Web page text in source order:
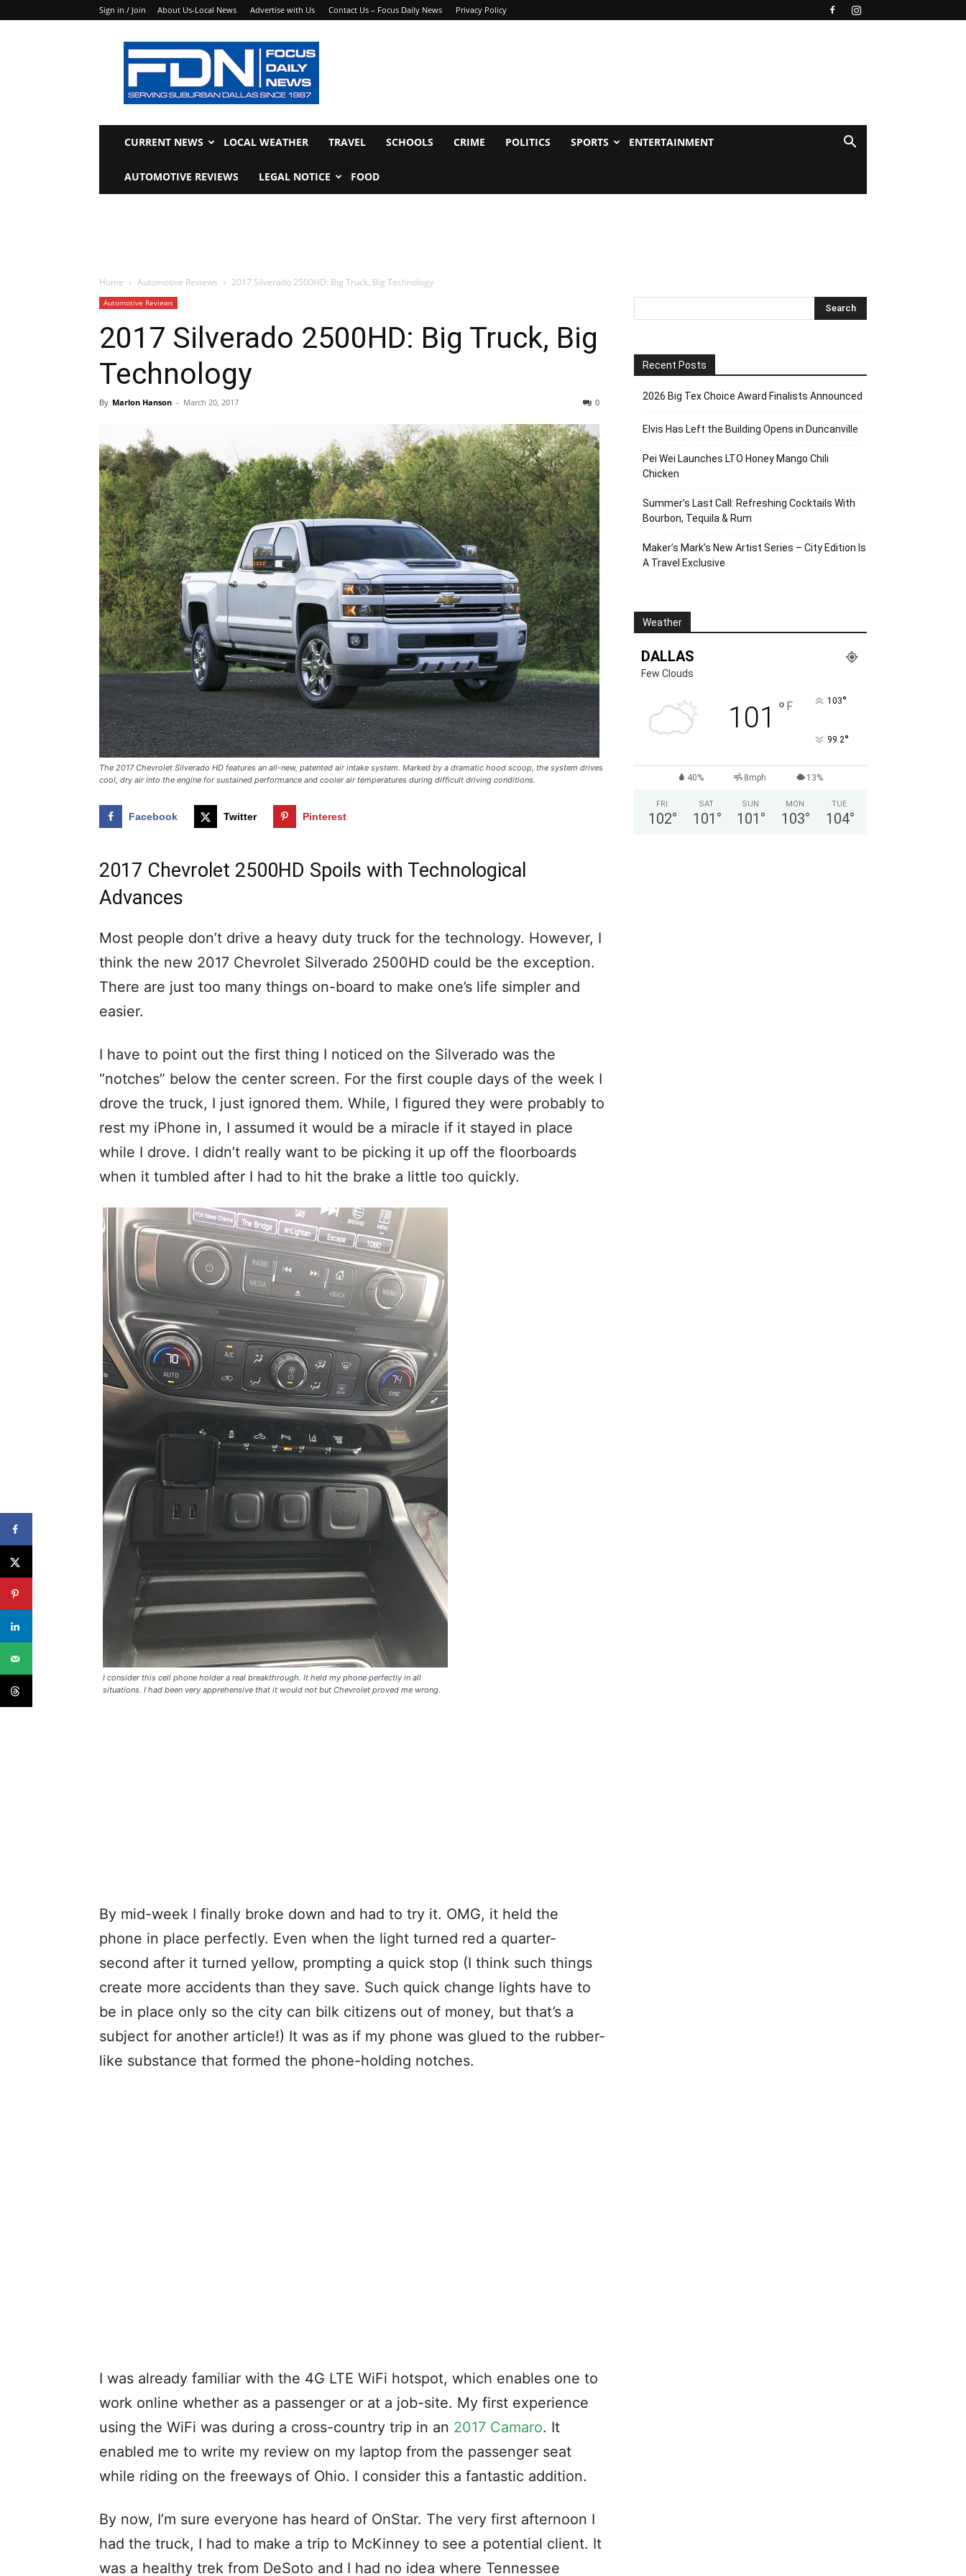
Sign in / Join About Us-Local News Advertise with Us Contact Us – Focus Daily News Privacy Policy
Focus
Daily
News
CURRENT NEWS LOCAL WEATHER TRAVEL SCHOOLS CRIME POLITICS SPORTS ENTERTAINMENT
AUTOMOTIVE REVIEWS LEGAL NOTICE FOOD
Home Automotive Reviews 2017 Silverado 2500HD: Big Truck, Big Technology
Automotive Reviews
2017 Silverado 2500HD: Big Truck, Big
Technology
By Marlon Hanson - March 20, 2017 0
The 2017 Chevrolet Silverado HD features an all-new, patented air intake system. Marked by a dramatic hood scoop, the system drives
cool, dry air into the engine for sustained performance and cooler air temperatures during difficult driving conditions.
Facebook Twitter Pinterest
2017 Chevrolet 2500HD Spoils with Technological
Advances
Most people don’t drive a heavy duty truck for the technology. However, I
think the new 2017 Chevrolet Silverado 2500HD could be the exception.
There are just too many things on-board to make one’s life simpler and
easier.
I have to point out the first thing I noticed on the Silverado was the
“notches” below the center screen. For the first couple days of the week I
drove the truck, I just ignored them. While, I figured they were probably to
rest my iPhone in, I assumed it would be a miracle if it stayed in place
while I drove. I didn’t really want to be picking it up off the floorboards
when it tumbled after I had to hit the brake a little too quickly.
I consider this cell phone holder a real breakthrough. It held my phone perfectly in all
situations. I had been very apprehensive that it would not but Chevrolet proved me wrong.
By mid-week I finally broke down and had to try it. OMG, it held the
phone in place perfectly. Even when the light turned red a quarter-
second after it turned yellow, prompting a quick stop (I think such things
create more accidents than they save. Such quick change lights have to
be in place only so the city can bilk citizens out of money, but that’s a
subject for another article!) It was as if my phone was glued to the rubber-
like substance that formed the phone-holding notches.
I was already familiar with the 4G LTE WiFi hotspot, which enables one to
work online whether as a passenger or at a job-site. My first experience
using the WiFi was during a cross-country trip in an 2017 Camaro. It
enabled me to write my review on my laptop from the passenger seat
while riding on the freeways of Ohio. I consider this a fantastic addition.
By now, I’m sure everyone has heard of OnStar. The very first afternoon I
had the truck, I had to make a trip to McKinney to see a potential client. It
was a healthy trek from DeSoto and I had no idea where Tennessee
Recent Posts
2026 Big Tex Choice Award Finalists Announced
Elvis Has Left the Building Opens in Duncanville
Pei Wei Launches LTO Honey Mango Chili
Chicken
Summer’s Last Call: Refreshing Cocktails With
Bourbon, Tequila & Rum
Maker’s Mark’s New Artist Series – City Edition Is
A Travel Exclusive
Weather
DALLAS
Few Clouds
101 ° F 103°
99.2°
40% 8mph 13%
FRI
102°
SAT
101 °
SUN
101 °
MON
103°
TUE
104°